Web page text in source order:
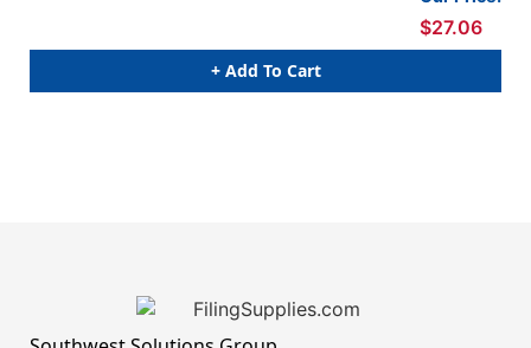
$27.06
+ Add To Cart